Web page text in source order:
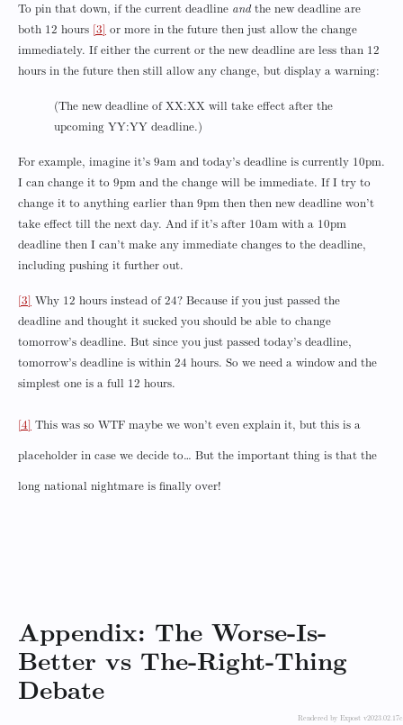
To pin that down, if the current deadline andthe new deadline are
both 12 hours
[3]
or more in the future then just allow the change
immediately. If either the current or the new deadline are less than 12
hours in the future then still allow any change, but display a warning:
(The new deadline of XX:XX will take effect after the
upcoming YY:YY deadline.)
For example, imagine it’s 9am and today’s deadline is currently 10pm.
I can change it to 9pm and the change will be immediate. If I try to
change it to anything earlier than 9pm then then new deadline won’t
take effect till the next day. And if it’s after 10am with a 10pm
deadline then I can’t make any immediate changes to the deadline,
including pushing it further out.
[3]
Why 12 hours instead of 24? Because if you just passed the
deadline and thought it sucked you should be able to change
tomorrow’s deadline. But since you just passed today’s deadline,
tomorrow’s deadline is within 24 hours. So we need a window and the
simplest one is a full 12 hours.
[4] This was so WTF maybe we won’t even explain it, but this is a
placeholder in case we decide to… But the important thing is that the
long national nightmare is finally over!
Appendix: The Worse-Is-
Better vs The-Right-Thing
Debate